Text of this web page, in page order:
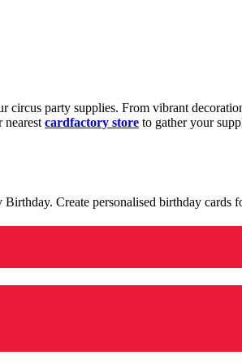
party supplies. From vibrant
cardfactory store to gather your
Create personalised birthday